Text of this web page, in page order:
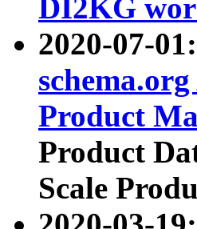
DI2KG
2020-07-
Product
Product
Scale